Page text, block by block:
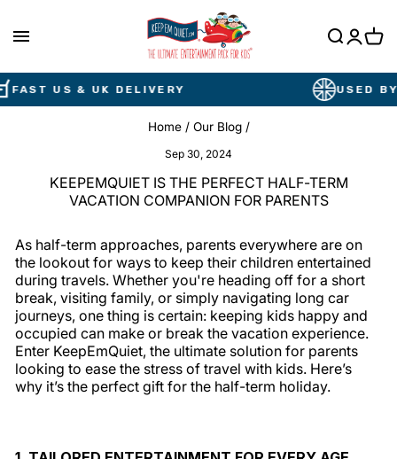
content
US & UK DELIVERY USED BY
Home / Our Blog /
Sep 30, 2024
KEEPEMQUIET IS THE PERFECT HALF-TERM
VACATION COMPANION FOR PARENTS
As half-term approaches, parents everywhere are on
the lookout for ways to keep their children entertained
during travels. Whether you're heading off for a short
break, visiting family, or simply navigating long car
journeys, one thing is certain: keeping kids happy and
occupied can make or break the vacation experience.
Enter KeepEmQuiet, the ultimate solution for parents
looking to ease the stress of travel with kids. Here’s
why it’s the perfect gift for the half-term holiday.